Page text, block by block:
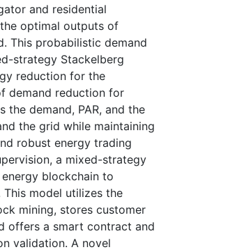
and residential
optimal outputs of
This probabilistic demand
strategy Stackelberg
reduction for the
demand reduction for
the demand, PAR, and the
the grid while maintaining
robust energy trading
a mixed-strategy
blockchain to
model utilizes the
mining, stores customer
offers a smart contract and
validation. A novel